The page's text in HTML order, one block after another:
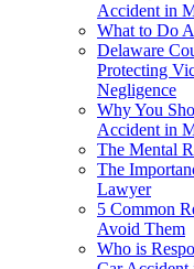
Accident in
What to Do
Delaware
Protecting
Negligence
Why You
Accident in
The Mental
The
Lawyer
5 Common
Avoid Them
Who is